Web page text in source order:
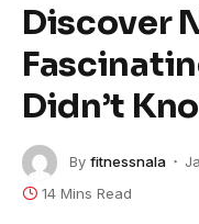
Discover
Didn’t
By fitnessnala
14 Mins Read